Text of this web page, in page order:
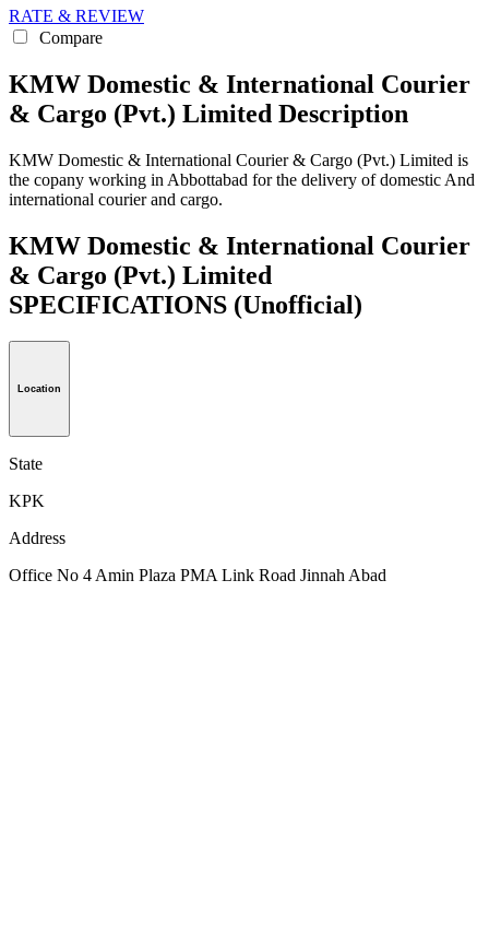
RATE & REVIEW
Compare
KMW Domestic & International Courier
& Cargo (Pvt.) Limited Description
KMW Domestic & International Courier & Cargo (Pvt.) Limited is
the copany working in Abbottabad for the delivery of domestic And
international courier and cargo.
KMW Domestic & International Courier
& Cargo (Pvt.) Limited
SPECIFICATIONS (Unofficial)
Location
State
KPK
Address
Office No 4 Amin Plaza PMA Link Road Jinnah Abad